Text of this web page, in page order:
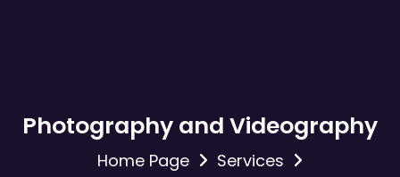
Photography and Videography
Home Page
Services